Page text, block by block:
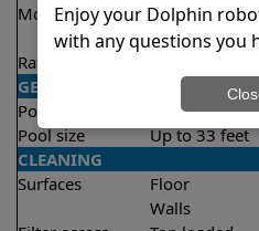
Model
Active 15
Model
Rating
GENERAL
Pool type
In ground
Pool size
Up to 33 feet
CLEANING
Surfaces
Floor
Walls
Enjoy your Dolphin
with any questions you